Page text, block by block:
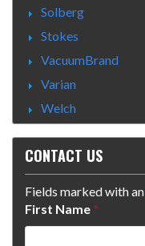
Solberg
Stokes
VacuumBrand
Varian
Welch
CONTACT US
Fields marked with an
First Name *